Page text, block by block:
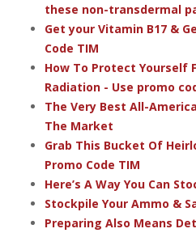
these non-transdermal
Get your Vitamin B17 &
Code TIM
How To Protect Yourself
Radiation - Use promo
The Very Best All-
The Market
Grab This Bucket Of
Promo Code TIM
Here’s A Way You Can
Stockpile Your Ammo &
Preparing Also Means